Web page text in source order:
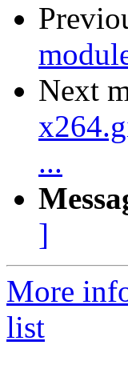
Next
...
]
More
list